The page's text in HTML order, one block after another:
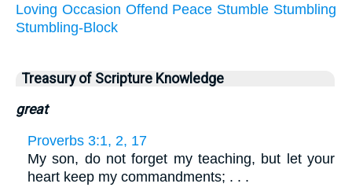
Loving Occasion Offend Peace Stumble Stumbling
Stumbling-Block
Treasury of Scripture Knowledge
great
Proverbs 3:1, 2, 17
My son, do not forget my teaching, but let your
heart keep my commandments; . . .